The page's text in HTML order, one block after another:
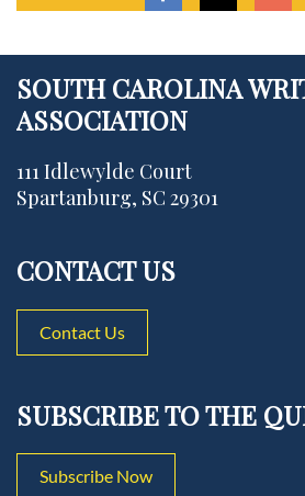
SOUTH CAROLINA
ASSOCIATION
111 Idlewylde Court
Spartanburg, SC 29301
CONTACT US
Contact Us
SUBSCRIBE TO THE
Subscribe Now